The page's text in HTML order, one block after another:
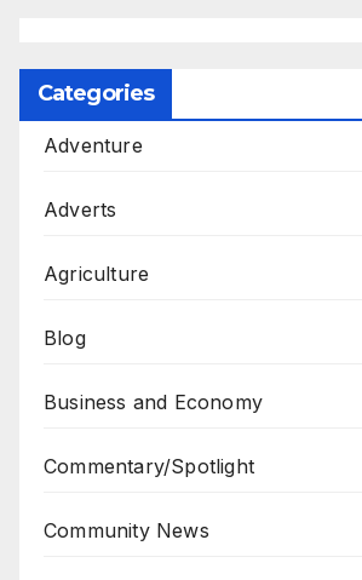
Categories
Adventure
Adverts
Agriculture
Blog
Business and Economy
Commentary/Spotlight
Community News